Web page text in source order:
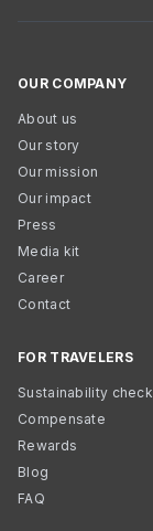
OUR COMPANY
About us
Our story
Our mission
Our impact
Press
Media kit
Career
Contact
FOR TRAVELERS
Sustainability check
Compensate
Rewards
Blog
FAQ